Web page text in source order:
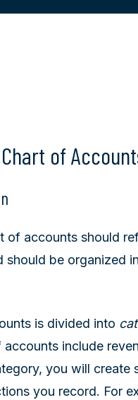
of
of accounts should
should be organized
is divided into
include
you will
you record. For